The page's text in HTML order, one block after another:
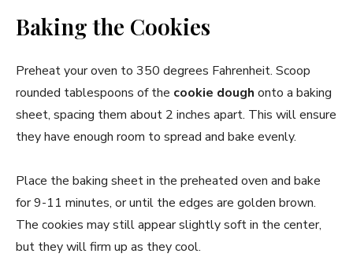
Baking the Cookies
Preheat your oven to 350 degrees Fahrenheit. Scoop
rounded tablespoons of the cookie dough onto a baking
sheet, spacing them about 2 inches apart. This will ensure
they have enough room to spread and bake evenly.
Place the baking sheet in the preheated oven and bake
for 9-11 minutes, or until the edges are golden brown.
The cookies may still appear slightly soft in the center,
but they will firm up as they cool.